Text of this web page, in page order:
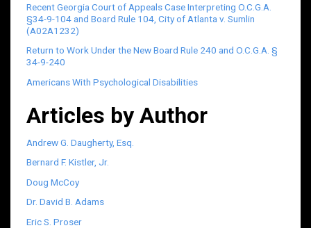
Recent Georgia Court of Appeals Case Interpreting O.C.G.A.
§34-9-104 and Board Rule 104, City of Atlanta v. Sumlin
(A02A1232)
Return to Work Under the New Board Rule 240 and O.C.G.A. §
34-9-240
Americans With Psychological Disabilities
Articles by Author
Andrew G. Daugherty, Esq.
Bernard F. Kistler, Jr.
Doug McCoy
Dr. David B. Adams
Eric S. Proser